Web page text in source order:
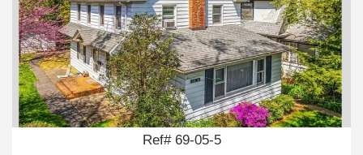
Ref# 69-05-5